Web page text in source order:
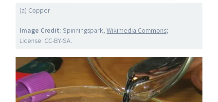
(a) Copper
Image Credit: Spinningspark, Wikimedia Commons;
License: CC-BY-SA.